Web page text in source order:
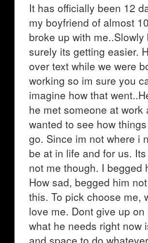
It has officially been 12
my boyfriend of almost
broke up with me..Slowly
surely its getting easier.
over text while we were
working so im sure you
imagine how that
he met someone at work
wanted to see how
go. Since im not where i
be at in life and for us.
not me though. I begged
How sad, begged him
this. To pick choose me,
love me. Dont give up on
what he needs right now
and space to do